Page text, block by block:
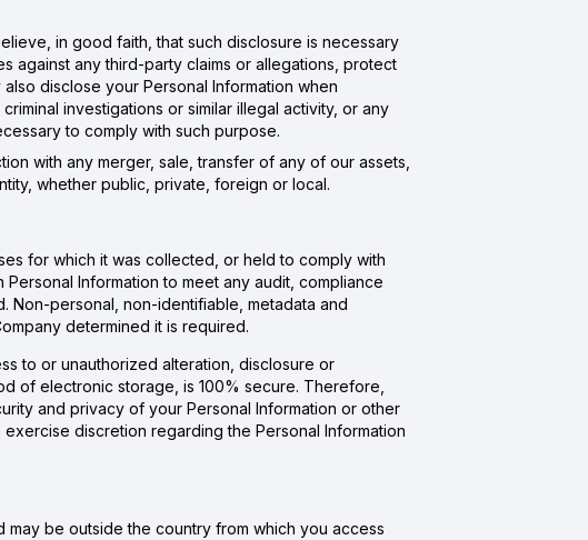
in good faith, that such disclosure is necessary
against any third-party claims or allegations, protect
disclose your Personal Information when
investigations or similar illegal activity, or any
to comply with such purpose.
with any merger, sale, transfer of any of our assets,
whether public, private, foreign or local.
for which it was collected, or held to comply with
Information to meet any audit, compliance
Non-personal, non-identifiable, metadata and
determined it is required.
to or unauthorized alteration, disclosure or
of electronic storage, is 100% secure. Therefore,
and privacy of your Personal Information or other
discretion regarding the Personal Information
be outside the country from which you access